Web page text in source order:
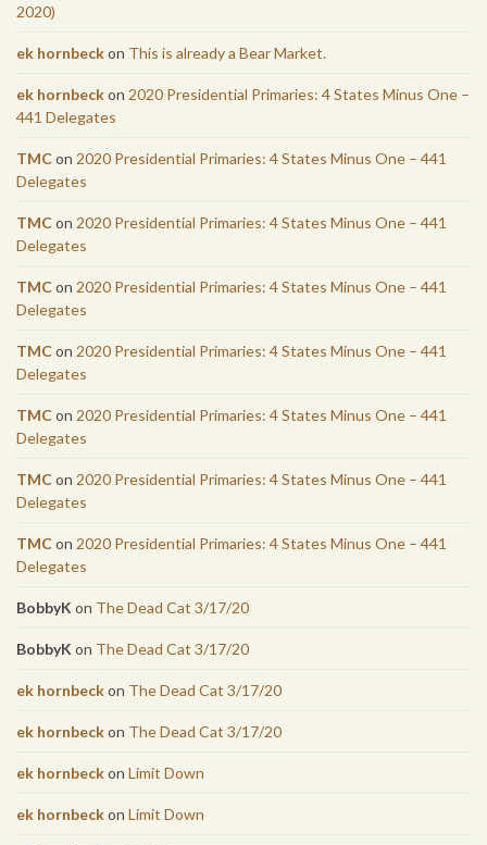
2020)
ek hornbeckon This is already a Bear Market.
ek hornbeckon 2020 Presidential Primaries: 4 States Minus One –
441 Delegates
TMCon 2020 Presidential Primaries: 4 States Minus One – 441
Delegates
TMCon 2020 Presidential Primaries: 4 States Minus One – 441
Delegates
TMCon 2020 Presidential Primaries: 4 States Minus One – 441
Delegates
TMCon 2020 Presidential Primaries: 4 States Minus One – 441
Delegates
TMCon 2020 Presidential Primaries: 4 States Minus One – 441
Delegates
TMCon 2020 Presidential Primaries: 4 States Minus One – 441
Delegates
TMCon 2020 Presidential Primaries: 4 States Minus One – 441
Delegates
BobbyK on The Dead Cat 3/17/20
BobbyK on The Dead Cat 3/17/20
ek hornbeckon The Dead Cat 3/17/20
ek hornbeckon The Dead Cat 3/17/20
ek hornbeckon Limit Down
ek hornbeckon Limit Down